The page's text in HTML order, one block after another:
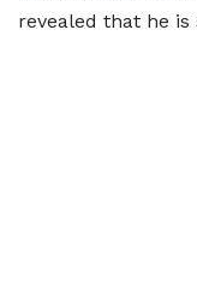
revealed that he